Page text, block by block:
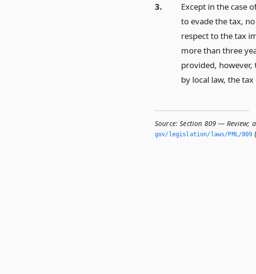
3.
Except in the case
to evade the tax,
respect to the tax
more than three
provided,
by local law, the
Source: Section 809 — Review;
gov/legislation/laws/PML/809